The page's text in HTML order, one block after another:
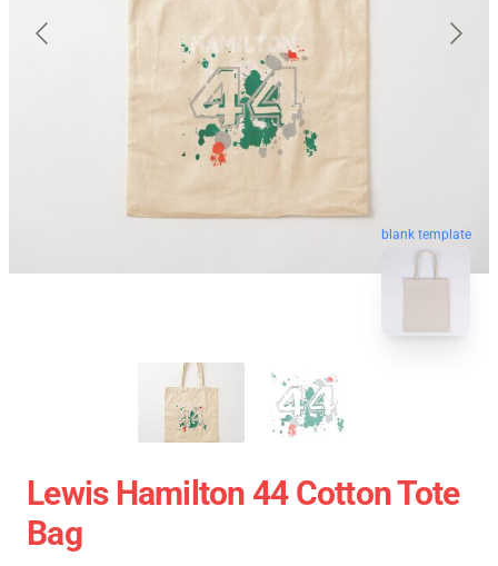
blank template
Lewis Hamilton 44 Cotton Tote
Bag